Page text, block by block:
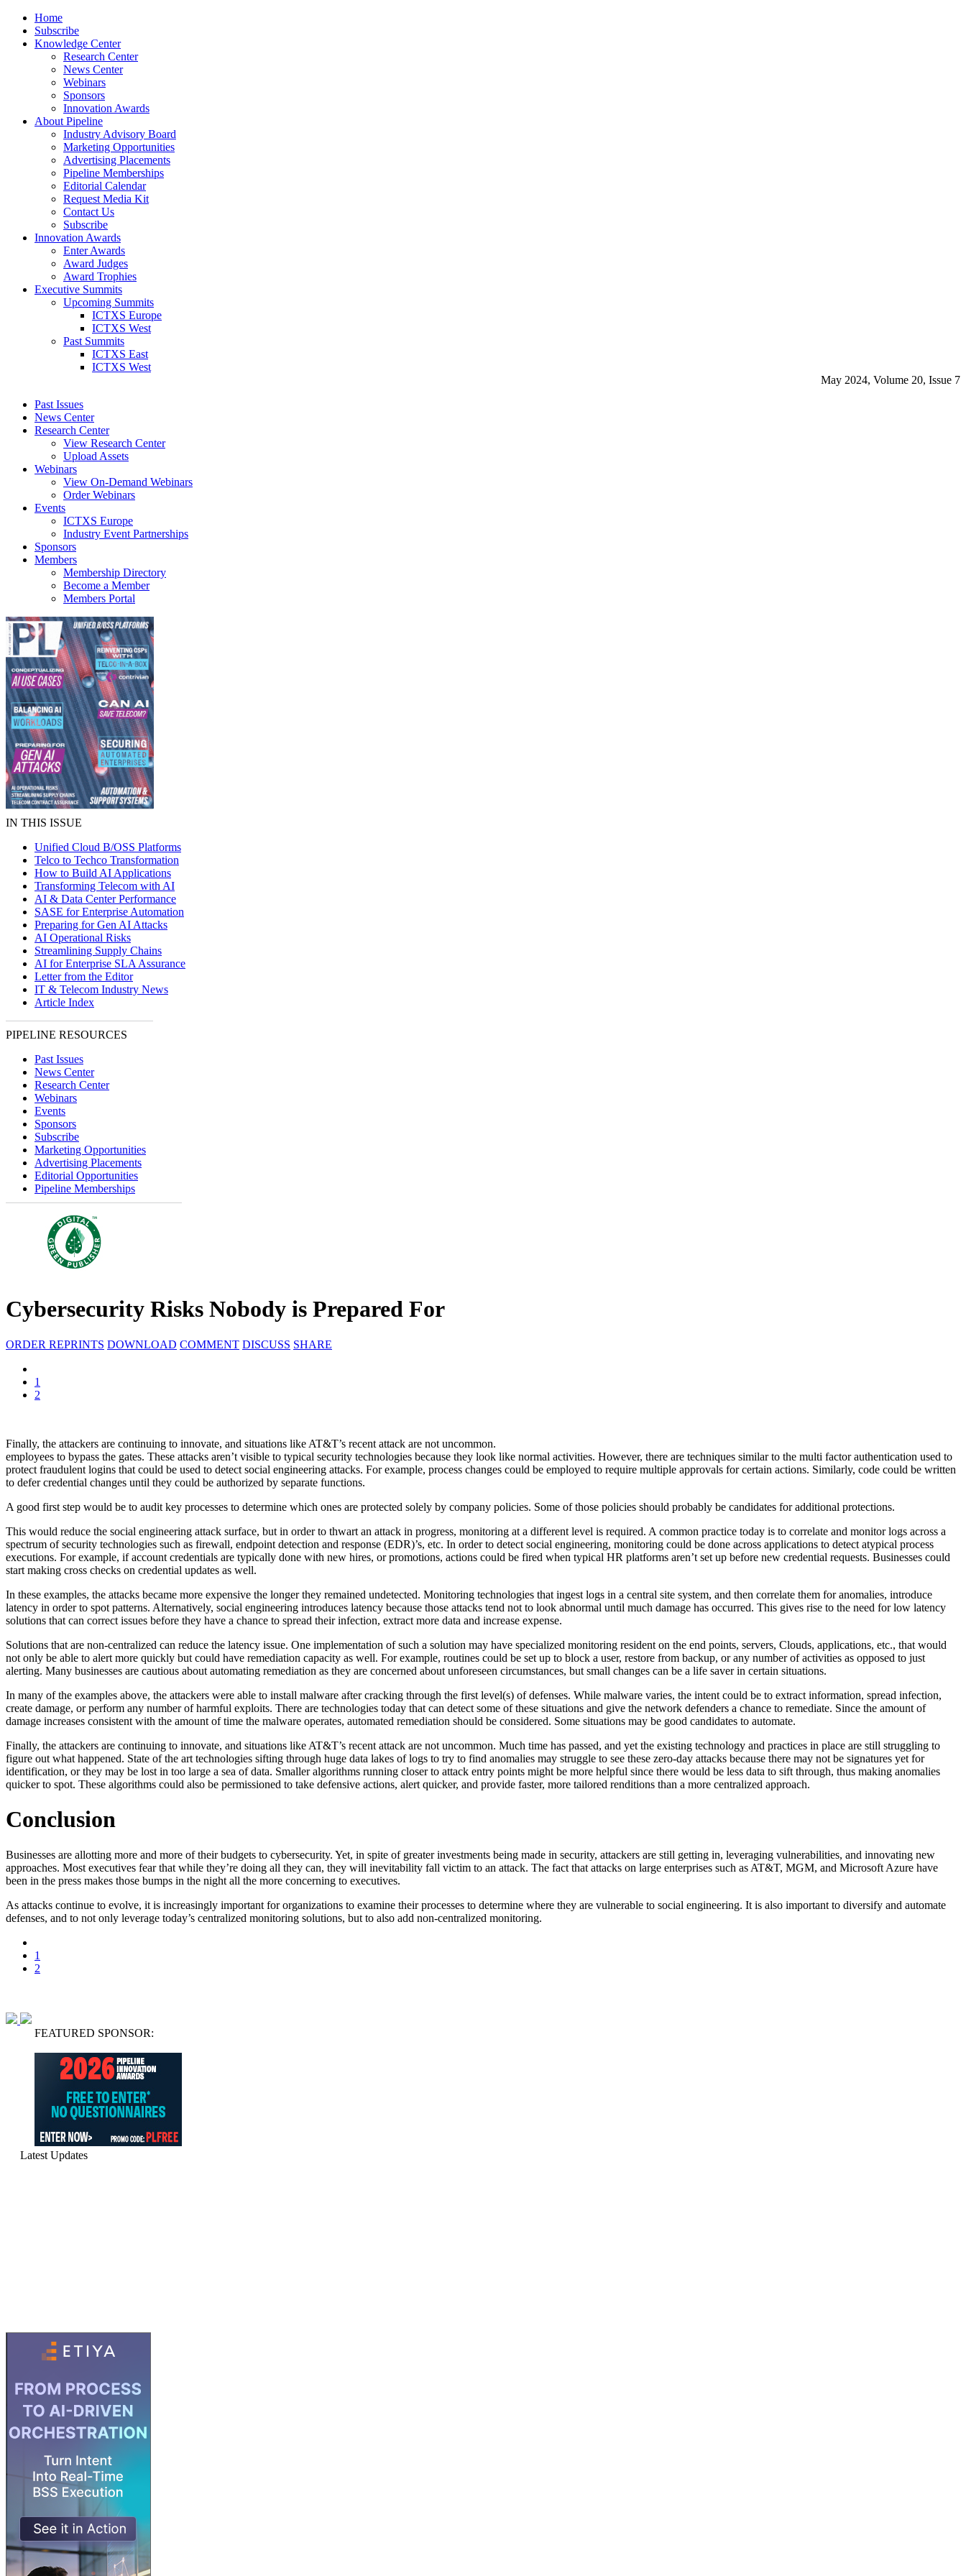
Home
Subscribe
Knowledge Center
Research Center
News Center
Webinars
Sponsors
Innovation Awards
About Pipeline
Industry Advisory Board
Marketing Opportunities
Advertising Placements
Pipeline Memberships
Editorial Calendar
Request Media Kit
Contact Us
Subscribe
Innovation Awards
Enter Awards
Award Judges
Award Trophies
Executive Summits
Upcoming Summits
ICTXS Europe
ICTXS West
Past Summits
ICTXS East
ICTXS West
May 2024, Volume 20, Issue 7
Past Issues
News Center
Research Center
View Research Center
Upload Assets
Webinars
View On-Demand Webinars
Order Webinars
Events
ICTXS Europe
Industry Event Partnerships
Sponsors
Members
Membership Directory
Become a Member
Members Portal
IN THIS ISSUE
Unified Cloud B/OSS Platforms
Telco to Techco Transformation
How to Build AI Applications
Transforming Telecom with AI
AI & Data Center Performance
SASE for Enterprise Automation
Preparing for Gen AI Attacks
AI Operational Risks
Streamlining Supply Chains
AI for Enterprise SLA Assurance
Letter from the Editor
IT & Telecom Industry News
Article Index
PIPELINE RESOURCES
Past Issues
News Center
Research Center
Webinars
Events
Sponsors
Subscribe
Marketing Opportunities
Advertising Placements
Editorial Opportunities
Pipeline Memberships
Cybersecurity Risks Nobody is Prepared For
ORDER REPRINTS DOWNLOAD COMMENT DISCUSS SHARE
1
2
Finally, the attackers are continuing to innovate, and situations like AT&T’s recent attack are not uncommon.
employees to bypass the gates. These attacks aren’t visible to typical security technologies because they look like normal activities. However, there are techniques similar to the multi factor authentication used to
protect fraudulent logins that could be used to detect social engineering attacks. For example, process changes could be employed to require multiple approvals for certain actions. Similarly, code could be written
to defer credential changes until they could be authorized by separate functions.
A good first step would be to audit key processes to determine which ones are protected solely by company policies. Some of those policies should probably be candidates for additional protections.
This would reduce the social engineering attack surface, but in order to thwart an attack in progress, monitoring at a different level is required. A common practice today is to correlate and monitor logs across a
spectrum of security technologies such as firewall, endpoint detection and response (EDR)’s, etc. In order to detect social engineering, monitoring could be done across applications to detect atypical process
executions. For example, if account credentials are typically done with new hires, or promotions, actions could be fired when typical HR platforms aren’t set up before new credential requests. Businesses could
start making cross checks on credential updates as well.
In these examples, the attacks became more expensive the longer they remained undetected. Monitoring technologies that ingest logs in a central site system, and then correlate them for anomalies, introduce
latency in order to spot patterns. Alternatively, social engineering introduces latency because those attacks tend not to look abnormal until much damage has occurred. This gives rise to the need for low latency
solutions that can correct issues before they have a chance to spread their infection, extract more data and increase expense.
Solutions that are non-centralized can reduce the latency issue. One implementation of such a solution may have specialized monitoring resident on the end points, servers, Clouds, applications, etc., that would
not only be able to alert more quickly but could have remediation capacity as well. For example, routines could be set up to block a user, restore from backup, or any number of activities as opposed to just
alerting. Many businesses are cautious about automating remediation as they are concerned about unforeseen circumstances, but small changes can be a life saver in certain situations.
In many of the examples above, the attackers were able to install malware after cracking through the first level(s) of defenses. While malware varies, the intent could be to extract information, spread infection,
create damage, or perform any number of harmful exploits. There are technologies today that can detect some of these situations and give the network defenders a chance to remediate. Since the amount of
damage increases consistent with the amount of time the malware operates, automated remediation should be considered. Some situations may be good candidates to automate.
Finally, the attackers are continuing to innovate, and situations like AT&T’s recent attack are not uncommon. Much time has passed, and yet the existing technology and practices in place are still struggling to
figure out what happened. State of the art technologies sifting through huge data lakes of logs to try to find anomalies may struggle to see these zero-day attacks because there may not be signatures yet for
identification, or they may be lost in too large a sea of data. Smaller algorithms running closer to attack entry points might be more helpful since there would be less data to sift through, thus making anomalies
quicker to spot. These algorithms could also be permissioned to take defensive actions, alert quicker, and provide faster, more tailored renditions than a more centralized approach.
Conclusion
Businesses are allotting more and more of their budgets to cybersecurity. Yet, in spite of greater investments being made in security, attackers are still getting in, leveraging vulnerabilities, and innovating new
approaches. Most executives fear that while they’re doing all they can, they will inevitability fall victim to an attack. The fact that attacks on large enterprises such as AT&T, MGM, and Microsoft Azure have
been in the press makes those bumps in the night all the more concerning to executives.
As attacks continue to evolve, it is increasingly important for organizations to examine their processes to determine where they are vulnerable to social engineering. It is also important to diversify and automate
defenses, and to not only leverage today’s centralized monitoring solutions, but to also add non-centralized monitoring.
1
2
FEATURED SPONSOR:
Latest Updates